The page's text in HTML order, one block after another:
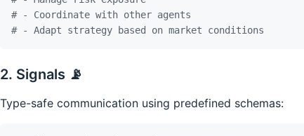
# - Coordinate with other agents
# - Adapt strategy based on market conditions
2. Signals 📡
Type-safe communication using predefined schemas: